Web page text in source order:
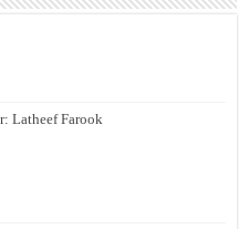
Latheef Farook